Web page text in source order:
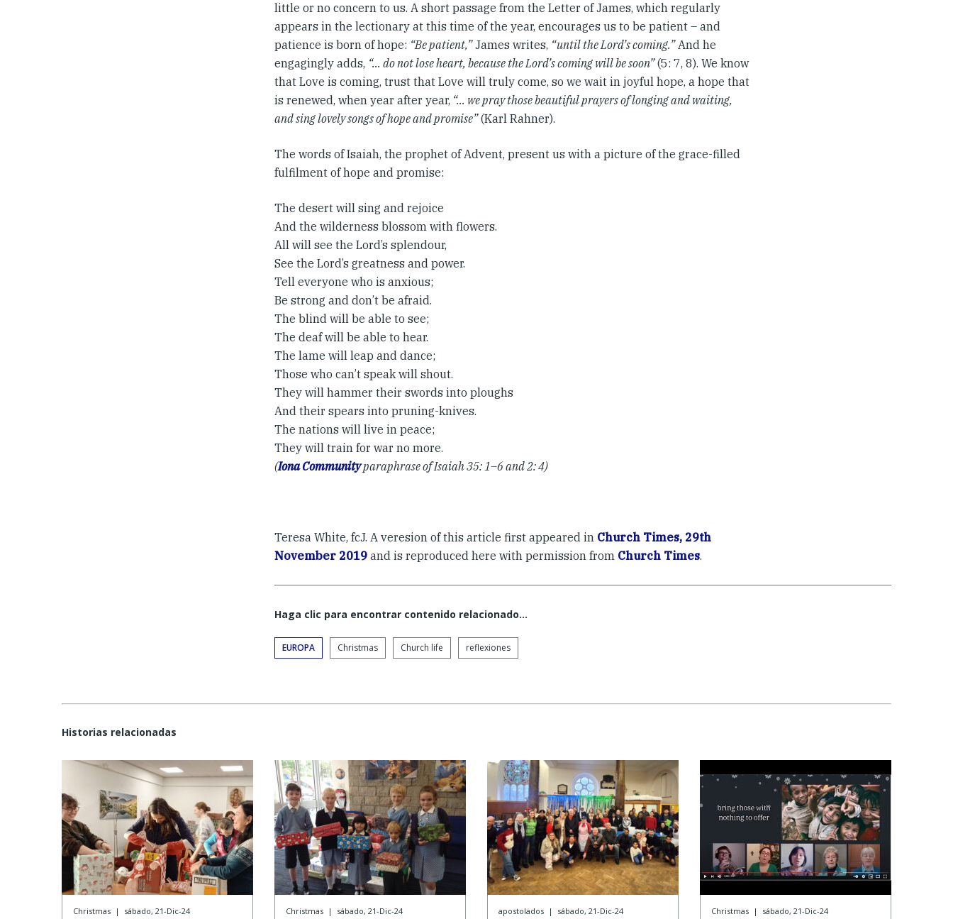
little or no concern to us. A short passage from the Letter of James, which regularly
appears in the lectionary at this time of the year, encourages us to be patient – and
patience is born of hope: “Be patient,”James writes, “until the Lord’s coming.”And he
engagingly adds, “… do not lose heart, because the Lord’s coming will be soon”(5: 7, 8). We know
that Love is coming, trust that Love will truly come, so we wait in joyful hope, a hope that
is renewed, when year after year, “… we pray those beautiful prayers of longing and waiting,
and sing lovely songs of hope and promise”(Karl Rahner).
The words of Isaiah, the prophet of Advent, present us with a picture of the grace-filled
fulfilment of hope and promise:
The desert will sing and rejoice
And the wilderness blossom with flowers.
All will see the Lord’s splendour,
See the Lord’s greatness and power.
Tell everyone who is anxious;
Be strong and don’t be afraid.
The blind will be able to see;
The deaf will be able to hear.
The lame will leap and dance;
Those who can’t speak will shout.
They will hammer their swords into ploughs
And their spears into pruning-knives.
The nations will live in peace;
They will train for war no more.
(Iona Communityparaphrase of Isaiah 35: 1–6 and 2: 4)
Teresa White, fcJ. A veresion of this article first appeared in Church Times, 29th
November 2019 and is reproduced here with permission from Church Times.
Haga clic para encontrar contenido relacionado...
EUROPA Christmas Church life reflexiones
Historias relacionadas
Christmas | sábado, 21-Dic-24 Christmas | sábado, 21-Dic-24 apostolados | sábado, 21-Dic-24 Christmas | sábado, 21-Dic-24